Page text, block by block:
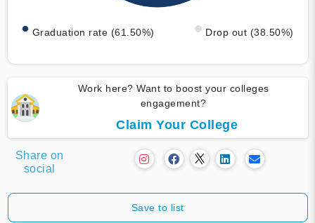
Graduation rate (61.50%) Drop out (38.50%)
Work here? Want to boost your colleges
engagement?
Claim Your College
Share on
social
Save to list